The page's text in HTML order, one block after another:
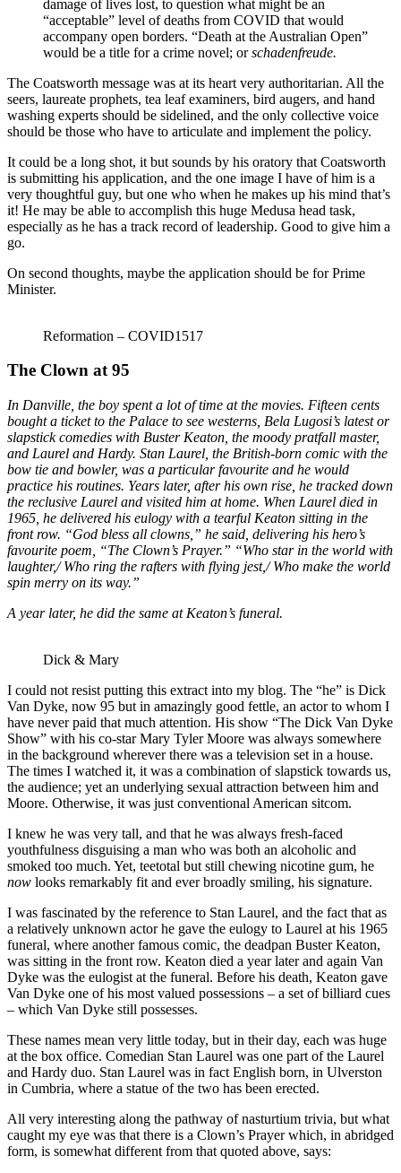
damage of lives lost, to question what might be an
“acceptable” level of deaths from COVID that would
accompany open borders. “Death at the Australian Open”
would be a title for a crime novel; orschadenfreude.
The Coatsworth message was at its heart very authoritarian. All the
seers, laureate prophets, tea leaf examiners, bird augers, and hand
washing experts should be sidelined, and the only collective voice
should be those who have to articulate and implement the policy.
It could be a long shot, it but sounds by his oratory that Coatsworth
is submitting his application, and the one image I have of him is a
very thoughtful guy, but one who when he makes up his mind that’s
it! He may be able to accomplish this huge Medusa head task,
especially as he has a track record of leadership. Good to give him a
go.
On second thoughts, maybe the application should be for Prime
Minister.
Reformation – COVID1517
The Clown at 95
In Danville, the boy spent a lot of time at the movies. Fifteen cents
bought a ticket to the Palace to see westerns, Bela Lugosi’s latest or
slapstick comedies with Buster Keaton, the moody pratfall master,
and Laurel and Hardy. Stan Laurel, the British-born comic with the
bow tie and bowler, was a particular favourite and he would
practice his routines. Years later, after his own rise, he tracked down
the reclusive Laurel and visited him at home. When Laurel died in
1965, he delivered his eulogy with a tearful Keaton sitting in the
front row. “God bless all clowns,” he said, delivering his hero’s
favourite poem, “The Clown’s Prayer.” “Who star in the world with
laughter,/ Who ring the rafters with flying jest,/ Who make the world
spin merry on its way.”
A year later, he did the same at Keaton’s funeral.
Dick & Mary
I could not resist putting this extract into my blog. The “he” is Dick
Van Dyke, now 95 but in amazingly good fettle, an actor to whom I
have never paid that much attention. His show “The Dick Van Dyke
Show” with his co-star Mary Tyler Moore was always somewhere
in the background wherever there was a television set in a house.
The times I watched it, it was a combination of slapstick towards us,
the audience; yet an underlying sexual attraction between him and
Moore. Otherwise, it was just conventional American sitcom.
I knew he was very tall, and that he was always fresh-faced
youthfulness disguising a man who was both an alcoholic and
smoked too much. Yet, teetotal but still chewing nicotine gum, he
now looks remarkably fit and ever broadly smiling, his signature.
I was fascinated by the reference to Stan Laurel, and the fact that as
a relatively unknown actor he gave the eulogy to Laurel at his 1965
funeral, where another famous comic, the deadpan Buster Keaton,
was sitting in the front row. Keaton died a year later and again Van
Dyke was the eulogist at the funeral. Before his death, Keaton gave
Van Dyke one of his most valued possessions – a set of billiard cues
– which Van Dyke still possesses.
These names mean very little today, but in their day, each was huge
at the box office. Comedian Stan Laurel was one part of the Laurel
and Hardy duo. Stan Laurel was in fact English born, in Ulverston
in Cumbria, where a statue of the two has been erected.
All very interesting along the pathway of nasturtium trivia, but what
caught my eye was that there is a Clown’s Prayer which, in abridged
form, is somewhat different from that quoted above, says: